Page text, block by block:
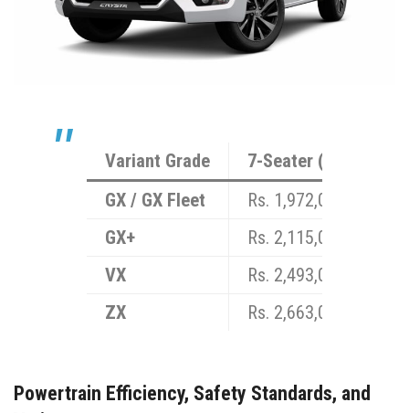
Variant Grade
7-Seater (7S) Price
GX / GX Fleet
Rs. 1,972,000
GX+
Rs. 2,115,000
VX
Rs. 2,493,000
ZX
Rs. 2,663,000
Powertrain Efficiency, Safety Standards, and